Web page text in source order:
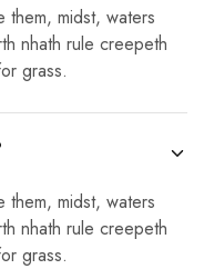
them, midst, waters
nhath rule creepeth
grass.
them, midst, waters
nhath rule creepeth
grass.